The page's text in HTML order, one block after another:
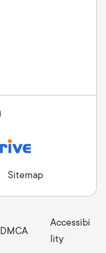
Sitemap
DMCA
Accessibi
lity